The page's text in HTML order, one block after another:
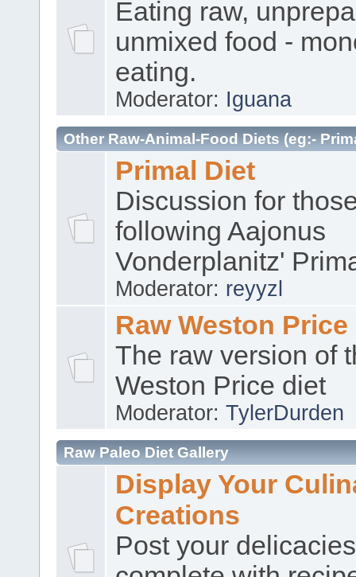
Eating raw,
unmixed food -
eating.
Moderator: Iguana
Other Raw-Animal-Food Diets (eg:-
Primal Diet
Discussion for
following Aajonus
Vonderplanitz'
Moderator: reyyzl
Raw Weston Price
The raw version of
Weston Price diet
Moderator:TylerDurden
Raw Paleo Diet Gallery
Display Your
Creations
Post your